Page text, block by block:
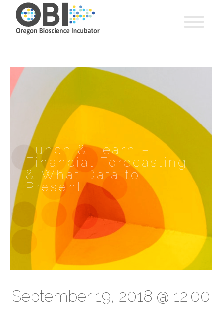
Lunch & Learn –
Financial Forecasting
& What Data to
Present
September 19, 2018 @ 12:00